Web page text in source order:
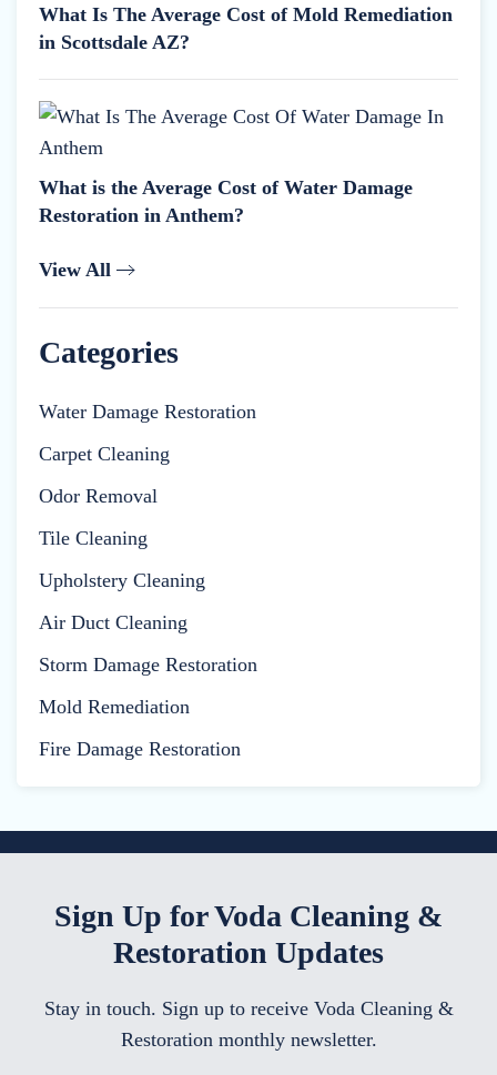
What Is The Average Cost of Mold Remediation
in Scottsdale AZ?
What is the Average Cost of Water Damage
Restoration in Anthem?
View All
Categories
Water Damage Restoration
Carpet Cleaning
Odor Removal
Tile Cleaning
Upholstery Cleaning
Air Duct Cleaning
Storm Damage Restoration
Mold Remediation
Fire Damage Restoration
Sign Up for Voda Cleaning &
Restoration Updates
Stay in touch. Sign up to receive Voda Cleaning &
Restoration monthly newsletter.